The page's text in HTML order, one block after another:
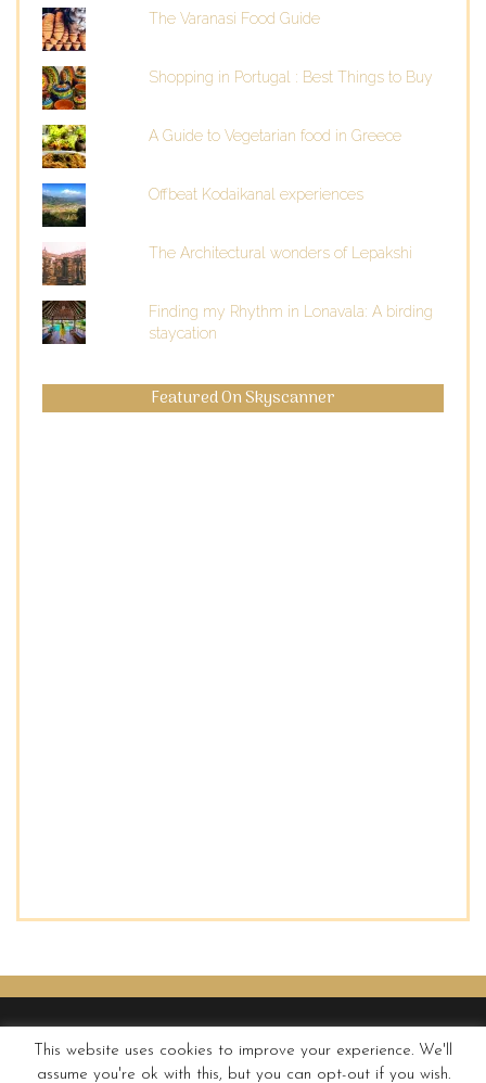
The Varanasi Food Guide
Shopping in Portugal : Best Things to Buy
A Guide to Vegetarian food in Greece
Offbeat Kodaikanal experiences
The Architectural wonders of Lepakshi
Finding my Rhythm in Lonavala: A birding
staycation
Featured On Skyscanner
This website uses cookies to improve your experience. We'll
assume you're ok with this, but you can opt-out if you wish.